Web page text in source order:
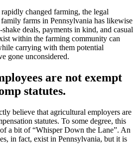
changed farming, the legal
farms in Pennsylvania has likewise
deals, payments in kind, and casual
within the farming community can
carrying with them potential
gone unconsidered.
are not exempt
statutes.
believe that agricultural employers are
statutes. To some degree, this
a bit of “Whisper Down the Lane”. An
in fact, exist in Pennsylvania, but it is